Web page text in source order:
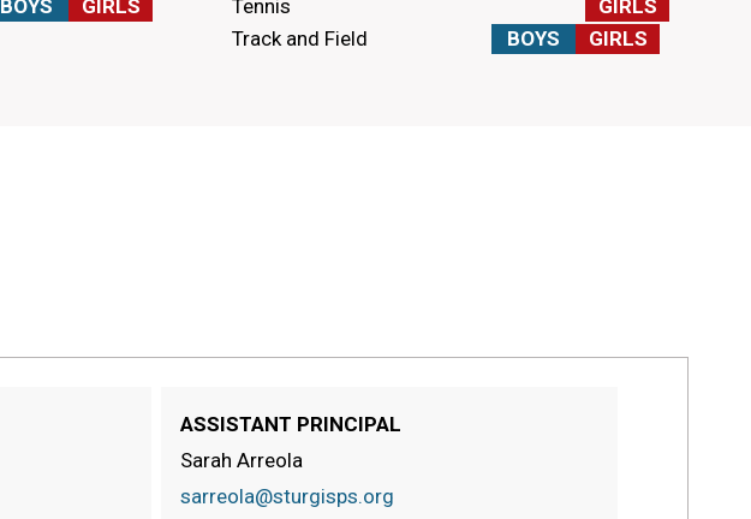
BOYS GIRLS
Tennis
GIRLS
Track and Field
BOYS GIRLS
ASSISTANT PRINCIPAL
Sarah Arreola
sarreola@sturgisps.org